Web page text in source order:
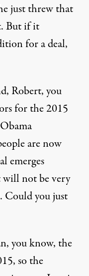
just threw that
But if it
for a deal,
Robert, you
for the 2015
are now
emerges
will not be very
Could you just
you know, the
so the